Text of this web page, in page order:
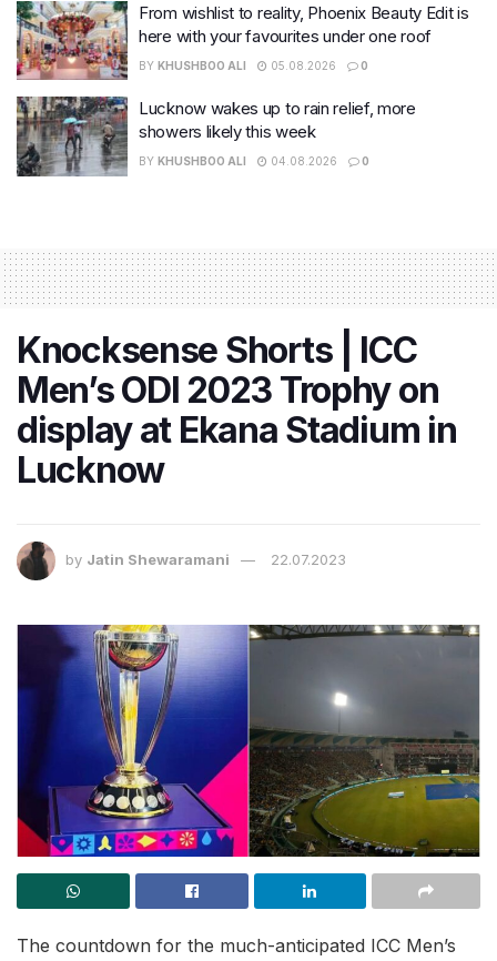
From wishlist to reality, Phoenix Beauty Edit is
here with your favourites under one roof
BY KHUSHBOO ALI 05.08.2026 0
Lucknow wakes up to rain relief, more
showers likely this week
BY KHUSHBOO ALI 04.08.2026 0
Knocksense Shorts | ICC
Men’s ODI 2023 Trophy on
display at Ekana Stadium in
Lucknow
by Jatin Shewaramani 22.07.2023
The countdown for the much-anticipated ICC Men’s